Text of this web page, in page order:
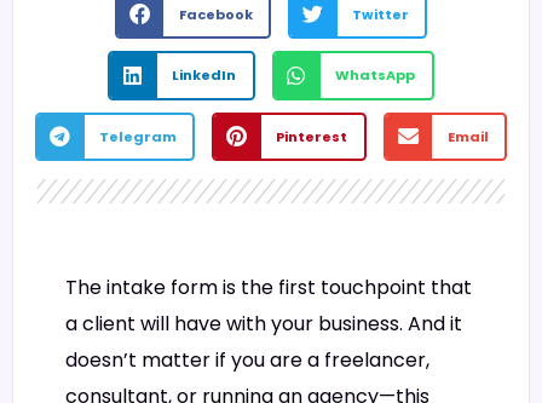
Facebook Twitter
LinkedIn WhatsApp
Telegram Pinterest Email
The intake form is the first touchpoint that
a client will have with your business. And it
doesn’t matter if you are a freelancer,
consultant, or running an agency—this